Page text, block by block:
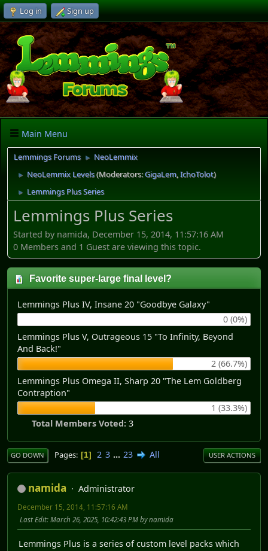
Log in Sign up
Main Menu
Lemmings Forums ► NeoLemmix
► NeoLemmix Levels(Moderators:GigaLem,IchoTolot)
► Lemmings Plus Series
Lemmings Plus Series
Started by namida, December 15, 2014, 11:57:16 AM
0 Members and 1 Guest are viewing this topic.
Favorite super-large final level?
Lemmings Plus IV, Insane 20 "Goodbye Galaxy"
0 (0%)
Lemmings Plus V, Outrageous 15 "To Infinity, Beyond
And Back!"
2 (66.7%)
Lemmings Plus Omega II, Sharp 20 "The Lem Goldberg
Contraption"
1 (33.3%)
Total Members Voted: 3
GO DOWN Pages 1 2 3 ... 23 All USER ACTIONS
namida Administrator
December 15, 2014, 11:57:16 AM
Last Edit: March 26, 2025, 10:42:43 PM by namida
Lemmings Plus is a series of custom level packs which